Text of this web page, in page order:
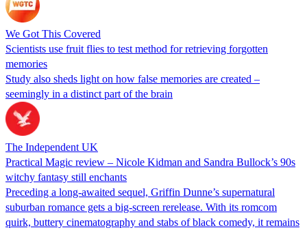
We Got This Covered
Scientists use fruit flies to test method for retrieving forgotten
memories
Study also sheds light on how false memories are created –
seemingly in a distinct part of the brain
The Independent UK
Practical Magic review – Nicole Kidman and Sandra Bullock’s 90s
witchy fantasy still enchants
Preceding a long-awaited sequel, Griffin Dunne’s supernatural
suburban romance gets a big-screen rerelease. With its romcom
quirk, buttery cinematography and stabs of black comedy, it remains